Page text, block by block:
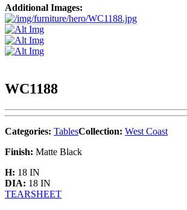
Additional Images:
WC1188
Categories: TablesCollection: West Coast
Finish: Matte Black
H: 18 IN
DIA: 18 IN
TEARSHEET